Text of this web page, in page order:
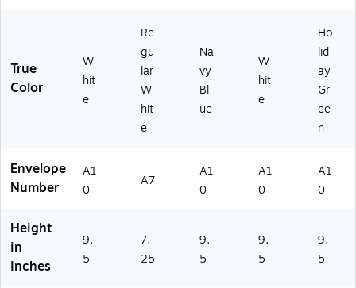
C)
True
Color
W
hit
e
Re
gu
lar
W
hit
e
Na
vy
Bl
ue
W
hit
e
Ho
lid
ay
Gr
ee
n
Envelope
Number
A1
0
A7
A1
0
A1
0
A1
0
Height
in
Inches
9.
5
7.
25
9.
5
9.
5
9.
5